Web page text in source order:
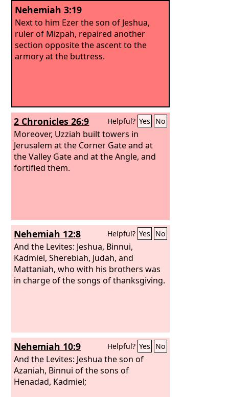
Nehemiah 3:19
Next to him Ezer the son of Jeshua,
ruler of Mizpah, repaired another
section opposite the ascent to the
armory at the buttress.
2 Chronicles 26:9 Helpful? Yes No
Moreover, Uzziah built towers in
Jerusalem at the Corner Gate and at
the Valley Gate and at the Angle, and
fortified them.
Nehemiah 12:8 Helpful? Yes No
And the Levites: Jeshua, Binnui,
Kadmiel, Sherebiah, Judah, and
Mattaniah, who with his brothers was
in charge of the songs of thanksgiving.
Nehemiah 10:9 Helpful? Yes No
And the Levites: Jeshua the son of
Azaniah, Binnui of the sons of
Henadad, Kadmiel;